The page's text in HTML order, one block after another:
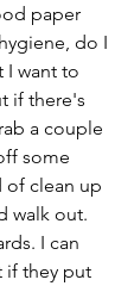
paper
do I
I want to
if there's
a couple
some
of clean up
walk out.
I can
if they put